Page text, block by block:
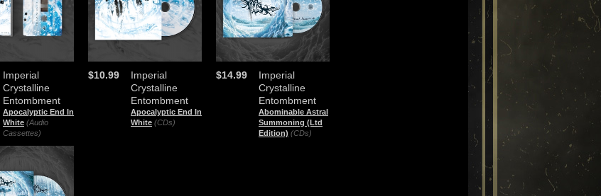
Imperial
Crystalline
Entombment
Apocalyptic End In
White (Audio
Cassettes)
Imperial
Crystalline
Entombment
Apocalyptic End In
White (CDs)
$10.99
Imperial
Crystalline
Entombment
Abominable Astral
Summoning (Ltd
Edition) (CDs)
$14.99